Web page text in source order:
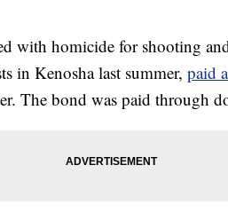
with homicide for shooting
in Kenosha last summer, paid
The bond was paid through